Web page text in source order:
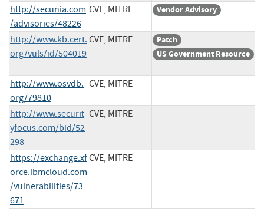
http://secunia.com
/advisories/48226
CVE, MITRE Vendor Advisory
http://www.kb.cert.
org/vuls/id/504019
CVE, MITRE
Patch
US Government Resource
http://www.osvdb.
org/79810
CVE, MITRE
http://www.securit
yfocus.com/bid/52
298
CVE, MITRE
https://exchange.xf
orce.ibmcloud.com
/vulnerabilities/73
671
CVE, MITRE